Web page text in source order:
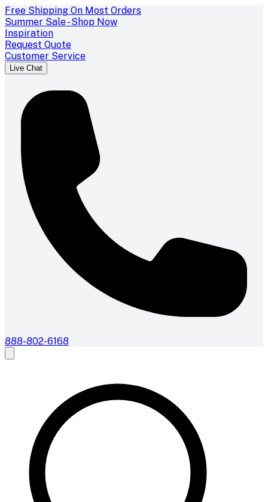
Free Shipping On Most Orders
Summer Sale - Shop Now
Inspiration
Request Quote
Customer Service
Live Chat
888-802-6168